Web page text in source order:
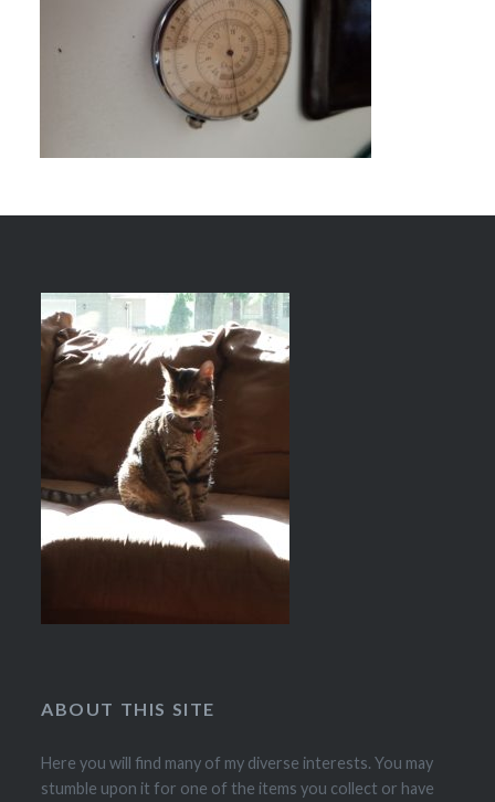
ABOUT THIS SITE
Here you will find many of my diverse interests. You may
stumble upon it for one of the items you collect or have